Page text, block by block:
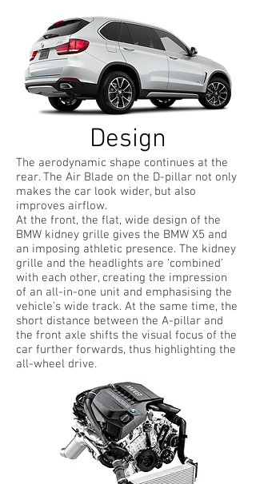
Design
The aerodynamic shape continues at the
rear. The Air Blade on the D-pillar not only
makes the car look wider, but also
improves airflow.
At the front, the flat, wide design of the
BMW kidney grille gives the BMW X5 and
an imposing athletic presence. The kidney
grille and the headlights are ‘combined’
with each other, creating the impression
of an all-in-one unit and emphasising the
vehicle’s wide track. At the same time, the
short distance between the A-pillar and
the front axle shifts the visual focus of the
car further forwards, thus highlighting the
all-wheel drive.